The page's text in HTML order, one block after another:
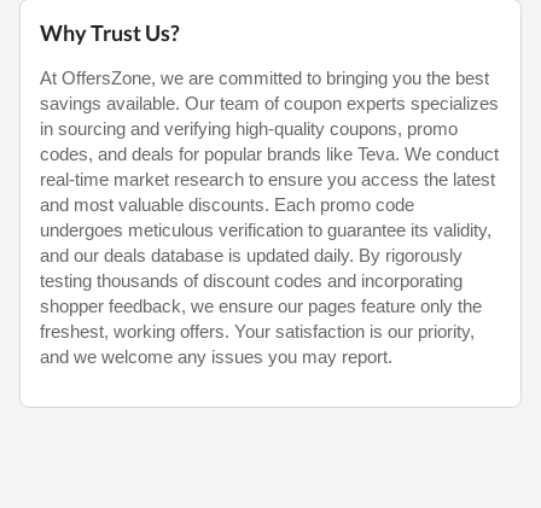
Why Trust Us?
At OffersZone, we are committed to bringing you the best
savings available. Our team of coupon experts specializes
in sourcing and verifying high-quality coupons, promo
codes, and deals for popular brands like Teva. We conduct
real-time market research to ensure you access the latest
and most valuable discounts. Each promo code
undergoes meticulous verification to guarantee its validity,
and our deals database is updated daily. By rigorously
testing thousands of discount codes and incorporating
shopper feedback, we ensure our pages feature only the
freshest, working offers. Your satisfaction is our priority,
and we welcome any issues you may report.